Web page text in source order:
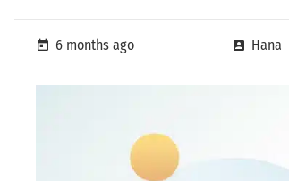
today 6 months ago account_box Hana